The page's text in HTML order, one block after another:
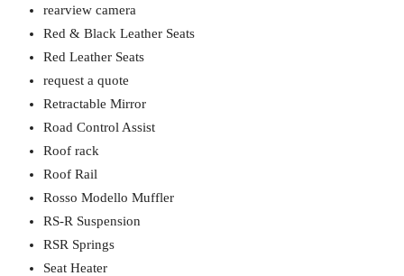
rearview camera
Red & Black Leather Seats
Red Leather Seats
request a quote
Retractable Mirror
Road Control Assist
Roof rack
Roof Rail
Rosso Modello Muffler
RS-R Suspension
RSR Springs
Seat Heater